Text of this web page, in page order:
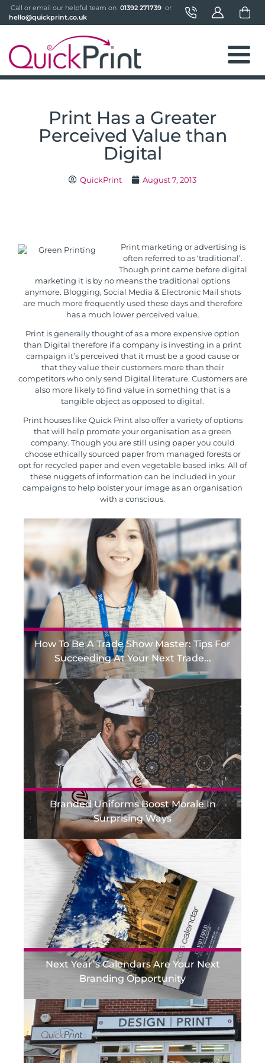
Call or email our helpful team on 01392 271739
hello@quickprint.co.uk
Print Has a Greater
Perceived Value than
Digital
QuickPrint August 7, 2013
Print marketing or advertising is
often referred to as ‘traditional’.
Though print came before digital
marketing it is by no means the traditional options
anymore. Blogging, Social Media & Electronic Mail shots
are much more frequently used these days and therefore
has a much lower perceived value.
Print is generally thought of as a more expensive option
than Digital therefore if a company is investing in a print
campaign it’s perceived that it must be a good cause or
that they value their customers more than their
competitors who only send Digital literature. Customers are
also more likely to find value in something that is a
tangible object as opposed to digital.
Print houses like Quick Print also offer a variety of options
that will help promote your organisation as a green
company. Though you are still using paper you could
chooseethically sourced paperfrom managed forests or
opt for recycled paperand even vegetable based inks. All of
these nuggets of information can be included in your
campaigns to help bolster your image as an organisation
with a conscious.
How To Be A Trade Show Master: Tips For
Succeeding At Your Next Trade...
Branded Uniforms Boost Morale In
Surprising Ways
Next Year’s Calendars Are Your Next
Branding Opportunity